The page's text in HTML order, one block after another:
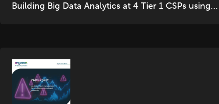
Building Big Data Analytics at 4 Tier 1 CSPs using...